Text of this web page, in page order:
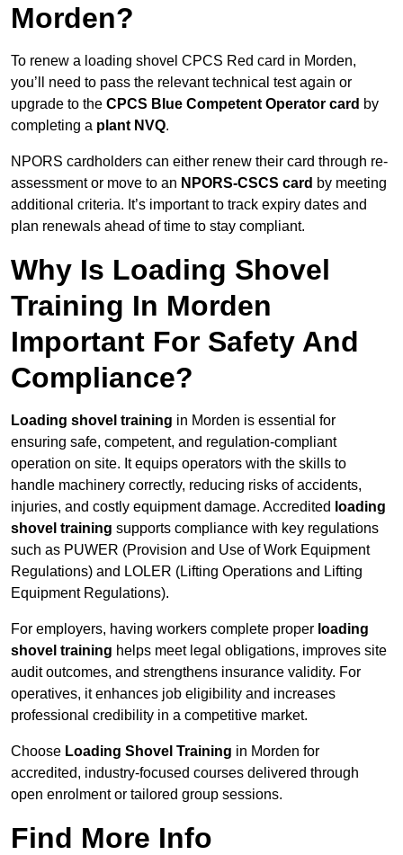
Morden?
To renew a loading shovel CPCS Red card in Morden,
you’ll need to pass the relevant technical test again or
upgrade to the CPCS Blue Competent Operator card by
completing a plant NVQ.
NPORS cardholders can either renew their card through re-
assessment or move to an NPORS-CSCS card by meeting
additional criteria. It’s important to track expiry dates and
plan renewals ahead of time to stay compliant.
Why Is Loading Shovel
Training In Morden
Important For Safety And
Compliance?
Loading shovel training in Morden is essential for
ensuring safe, competent, and regulation-compliant
operation on site. It equips operators with the skills to
handle machinery correctly, reducing risks of accidents,
injuries, and costly equipment damage. Accredited loading
shovel training supports compliance with key regulations
such as PUWER (Provision and Use of Work Equipment
Regulations) and LOLER (Lifting Operations and Lifting
Equipment Regulations).
For employers, having workers complete proper loading
shovel training helps meet legal obligations, improves site
audit outcomes, and strengthens insurance validity. For
operatives, it enhances job eligibility and increases
professional credibility in a competitive market.
Choose Loading Shovel Training in Morden for
accredited, industry-focused courses delivered through
open enrolment or tailored group sessions.
Find More Info